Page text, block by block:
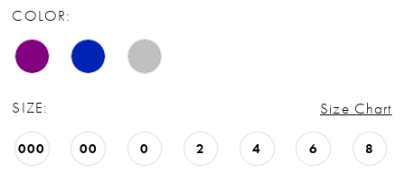
COLOR:
SIZE: Size Chart
000 00 0 2 4 6 8